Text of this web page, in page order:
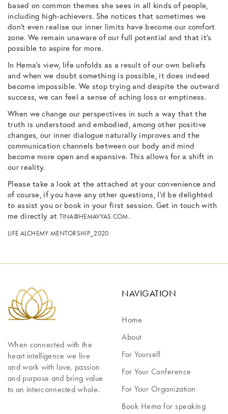
based on common themes she sees in all kinds of people,
including high-achievers. She notices that sometimes we
don’t even realise our inner limits have become our comfort
zone. We remain unaware of our full potential and that it’s
possible to aspire for more.
In Hema’s view, life unfolds as a result of our own beliefs
and when we doubt something is possible, it does indeed
become impossible. We stop trying and despite the outward
success, we can feel a sense of aching loss or emptiness.
When we change our perspectives in such a way that the
truth is understood and embodied, among other positive
changes, our inner dialogue naturally improves and the
communication channels between our body and mind
become more open and expansive. This allows for a shift in
our reality.
Please take a look at the attached at your convenience and
of course, if you have any other questions, I’d be delighted
to assist you or book in your first session. Get in touch with
me directly at TINA@HEMAVYAS.COM.
LIFE ALCHEMY MENTORSHIP_2020
When connected with the
heart intelligence we live
and work with love, passion
and purpose and bring value
to an interconnected whole.
NAVIGATION
Home
About
For Yourself
For Your Conference
For Your Organization
Book Hema for speaking